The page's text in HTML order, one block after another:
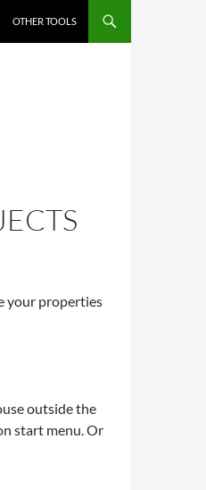
OTHER TOOLS
your properties
outside the
start menu. Or